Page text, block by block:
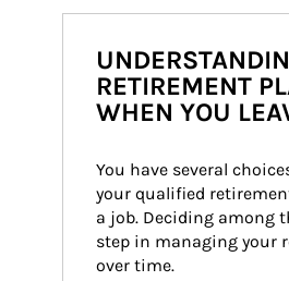
RETIREMENT
WHEN YOU
You have several
your qualified
a job. Deciding among
step in managing your
over time.